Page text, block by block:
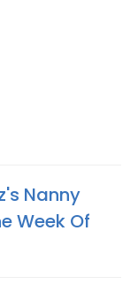
Nanny
Week Of